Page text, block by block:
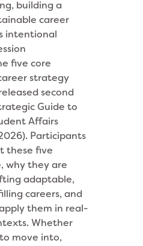
building a
career
intentional
five core
strategy
second
Guide to
Affairs
Participants
these five
why they are
adaptable,
careers, and
them in real-
Whether
move into,